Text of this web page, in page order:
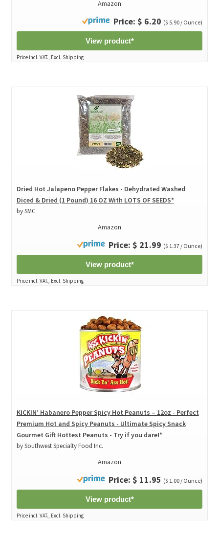
Amazon
Price: $ 6.20 ($ 5.90 / Ounce)
View product*
Price incl. VAT., Excl. Shipping
Dried Hot Jalapeno Pepper Flakes - Dehydrated Washed
Diced & Dried (1 Pound) 16 OZ With LOTS OF SEEDS*
by SMC
Amazon
Price: $ 21.99 ($ 1.37 / Ounce)
View product*
Price incl. VAT., Excl. Shipping
KICKIN’ Habanero Pepper Spicy Hot Peanuts – 12oz - Perfect
Premium Hot and Spicy Peanuts - Ultimate Spicy Snack
Gourmet Gift Hottest Peanuts - Try if you dare!*
by Southwest Specialty Food Inc.
Amazon
Price: $ 11.95 ($ 1.00 / Ounce)
View product*
Price incl. VAT., Excl. Shipping